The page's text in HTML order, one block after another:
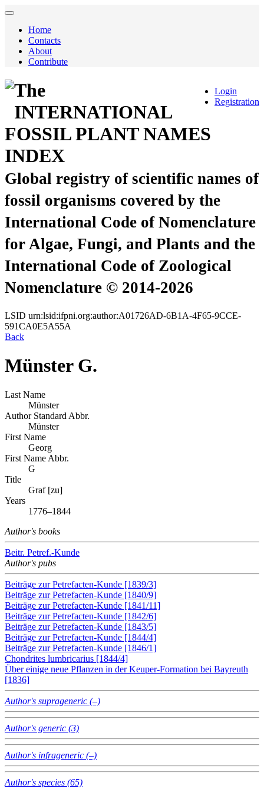
Home
Contacts
About
Contribute
Login
Registration
The
INTERNATIONAL
FOSSIL PLANT NAMES
INDEX
Global registry of scientific names of
fossil organisms covered by the
International Code of Nomenclature
for Algae, Fungi, and Plants and the
International Code of Zoological
Nomenclature © 2014-2026
LSID urn:lsid:ifpni.org:author:A01726AD-6B1A-4F65-9CCE-
591CA0E5A55A
Back
Münster G.
Last Name
Münster
Author Standard Abbr.
Münster
First Name
Georg
First Name Abbr.
G
Title
Graf [zu]
Years
1776–1844
Author's books
Beitr. Petref.-Kunde
Author's pubs
Beiträge zur Petrefacten-Kunde [1839/3]
Beiträge zur Petrefacten-Kunde [1840/9]
Beiträge zur Petrefacten-Kunde [1841/11]
Beiträge zur Petrefacten-Kunde [1842/6]
Beiträge zur Petrefacten-Kunde [1843/5]
Beiträge zur Petrefacten-Kunde [1844/4]
Beiträge zur Petrefacten-Kunde [1846/1]
Chondrites lumbricarius [1844/4]
Über einige neue Pflanzen in der Keuper-Formation bei Bayreuth
[1836]
Author's suprageneric (–)
Author's generic (3)
Author's infrageneric (–)
Author's species (65)